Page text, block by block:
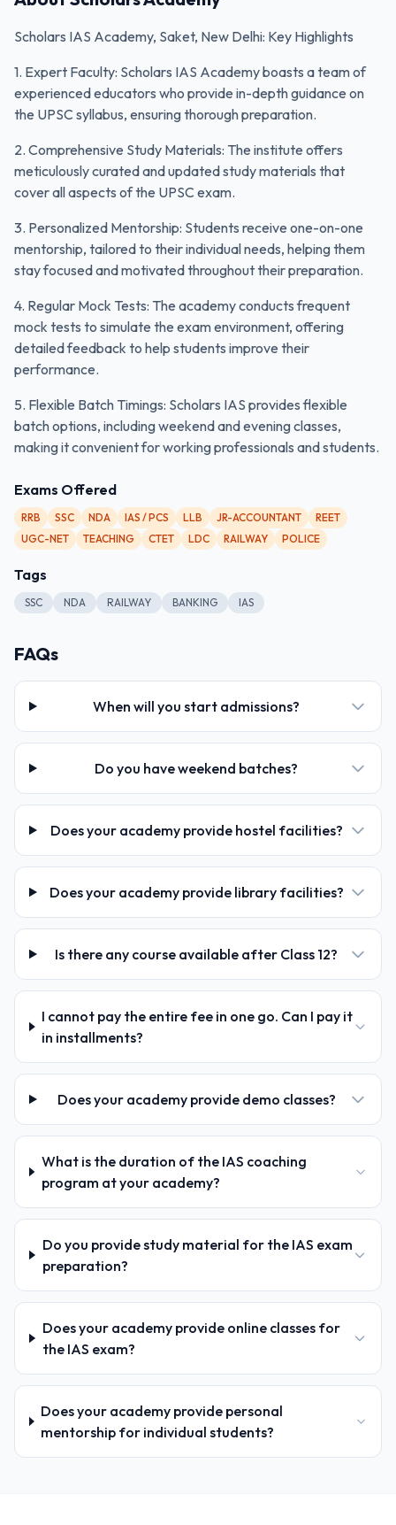
Scholars IAS Academy, Saket, New Delhi: Key Highlights
1. Expert Faculty: Scholars IAS Academy boasts a team of
experienced educators who provide in-depth guidance on
the UPSC syllabus, ensuring thorough preparation.
2. Comprehensive Study Materials: The institute offers
meticulously curated and updated study materials that
cover all aspects of the UPSC exam.
3. Personalized Mentorship: Students receive one-on-one
mentorship, tailored to their individual needs, helping them
stay focused and motivated throughout their preparation.
4. Regular Mock Tests: The academy conducts frequent
mock tests to simulate the exam environment, offering
detailed feedback to help students improve their
performance.
5. Flexible Batch Timings: Scholars IAS provides flexible
batch options, including weekend and evening classes,
making it convenient for working professionals and students.
Exams Offered
RRB SSC NDA IAS / PCS LLB JR-ACCOUNTANT
REET
UGC-NET
TEACHING CTET LDC RAILWAY POLICE
Tags
SSC NDA RAILWAY BANKING IAS
FAQs
When will you start admissions?
Do you have weekend batches?
Does your academy provide hostel facilities?
Does your academy provide library facilities?
Is there any course available after Class 12?
I cannot pay the entire fee in one go. Can I pay it
in installments?
Does your academy provide demo classes?
What is the duration of the IAS coaching
program at your academy?
Do you provide study material for the IAS exam
preparation?
Does your academy provide online classes for
the IAS exam?
Does your academy provide personal
mentorship for individual students?